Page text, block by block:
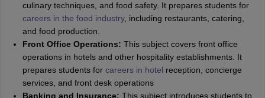
culinary techniques, and food safety. It prepares students for
careers in the food industry, including restaurants, catering,
and food production.
Front Office Operations: This subject covers front office
operations in hotels and other hospitality establishments. It
prepares students for careers in hotel reception, concierge
services, and front desk operations
Banking and Insurance: This subject introduces students to